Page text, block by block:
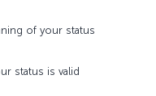
of your status
status is valid